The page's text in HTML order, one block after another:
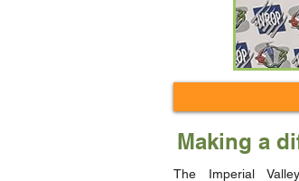
Making a
The Imperial